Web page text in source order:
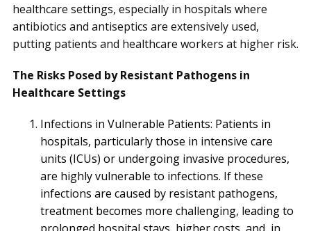
healthcare settings, especially in hospitals where
antibiotics and antiseptics are extensively used,
putting patients and healthcare workers at higher risk.
The Risks Posed by Resistant Pathogens in
Healthcare Settings
Infections in Vulnerable Patients: Patients in
hospitals, particularly those in intensive care
units (ICUs) or undergoing invasive procedures,
are highly vulnerable to infections. If these
infections are caused by resistant pathogens,
treatment becomes more challenging, leading to